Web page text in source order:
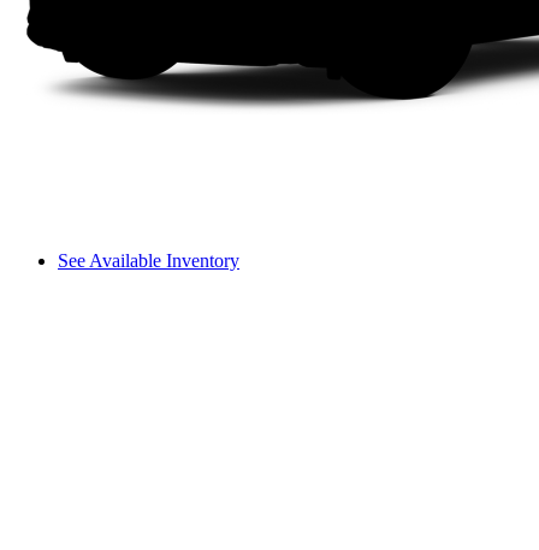
See Available Inventory